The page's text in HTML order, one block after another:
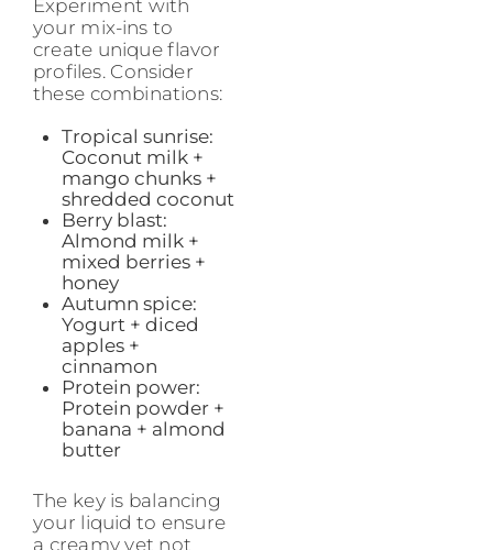
Experiment with
your mix-ins to
create unique flavor
profiles. Consider
these combinations:
Tropical sunrise:
Coconut milk +
mango chunks +
shredded coconut
Berry blast:
Almond milk +
mixed berries +
honey
Autumn spice:
Yogurt + diced
apples +
cinnamon
Protein power:
Protein powder +
banana + almond
butter
The key is balancing
your liquid to ensure
a creamy yet not